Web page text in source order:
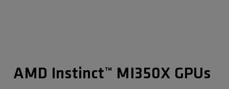
AMD Instinct™ MI350X GPUs